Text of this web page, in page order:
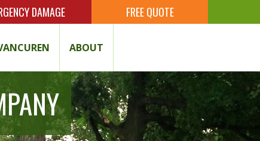
DAMAGE FREE QUOTE
ABOUT